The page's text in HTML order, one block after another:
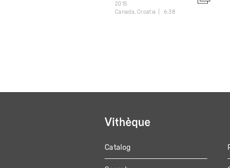
2015
Canada Croatia 6:38
MAIN
Catalog